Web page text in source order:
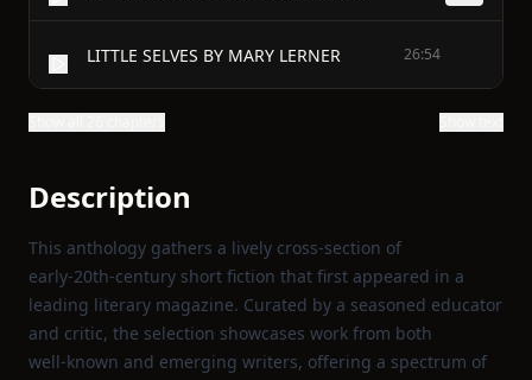
LITTLE SELVES BY MARY LERNER 26:54
Description
This anthology gathers a lively cross‑section of
early‑20th‑century short fiction that first appeared in a
leading literary magazine. Curated by a seasoned educator
and critic, the selection showcases work from both
well‑known and emerging writers, offering a spectrum of